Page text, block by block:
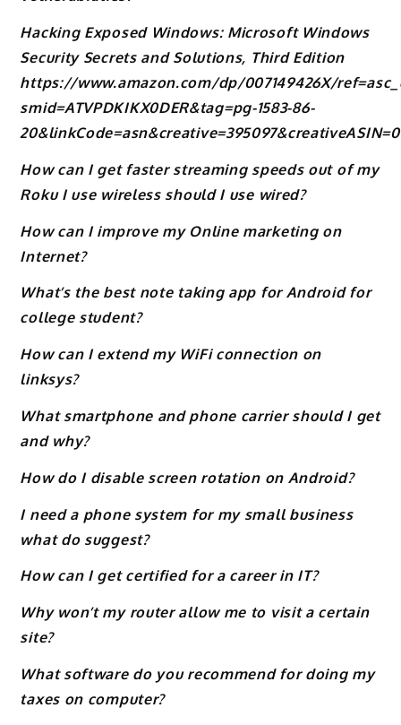
Hacking Exposed Windows: Microsoft Windows
Security Secrets and Solutions, Third Edition
https://www.amazon.com/dp/007149426X/
smid=ATVPDKIKX0DER&tag=pg-1583-86-
How can I get faster streaming speeds out of my
Roku I use wireless should I use wired?
How can I improve my Online marketing on
Internet?
What’s the best note taking app for Android for
college student?
How can I extend my WiFi connection on
linksys?
What smartphone and phone carrier should I get
and why?
How do I disable screen rotation on Android?
I need a phone system for my small business
what do suggest?
How can I get certified for a career in IT?
Why won’t my router allow me to visit a certain
site?
What software do you recommend for doing my
taxes on computer?